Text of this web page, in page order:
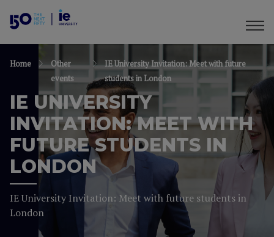
Home
Other
events
IE University Invitation: Meet with future
students in London
IE UNIVERSITY
INVITATION: MEET WITH
FUTURE STUDENTS IN
LONDON
IE University Invitation: Meet with future students in
London